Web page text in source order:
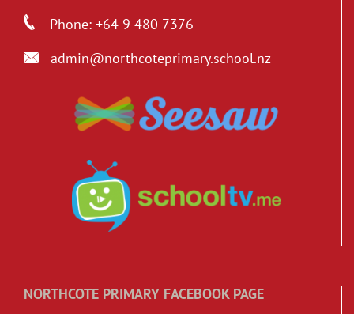
Phone: +64 9 480 7376
admin@northcoteprimary.school.nz
NORTHCOTE PRIMARY FACEBOOK PAGE